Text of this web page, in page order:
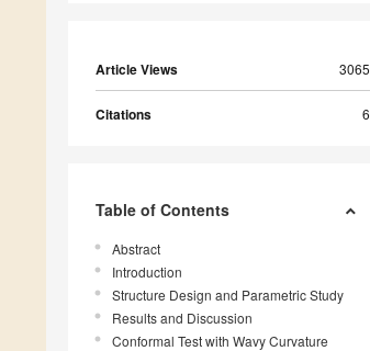
Article Views 3065
Citations 6
Table of Contents
Abstract
Introduction
Structure Design and Parametric Study
Results and Discussion
Conformal Test with Wavy Curvature